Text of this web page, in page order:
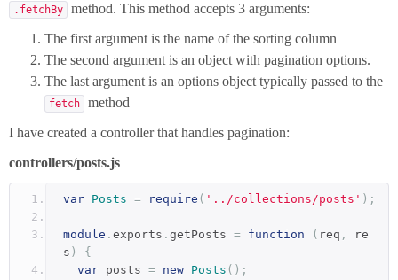
.fetchBy
method. This method accepts 3 arguments:
The first argument is the name of the sorting column
The second argument is an object with pagination options.
The last argument is an options object typically passed to the
fetch
method
I have created a controller that handles pagination:
controllers/posts.js
var Posts = require ( '../collections/posts' );
module . exports . getPosts = function ( req ,
re
s )
{
var posts = new Posts ();